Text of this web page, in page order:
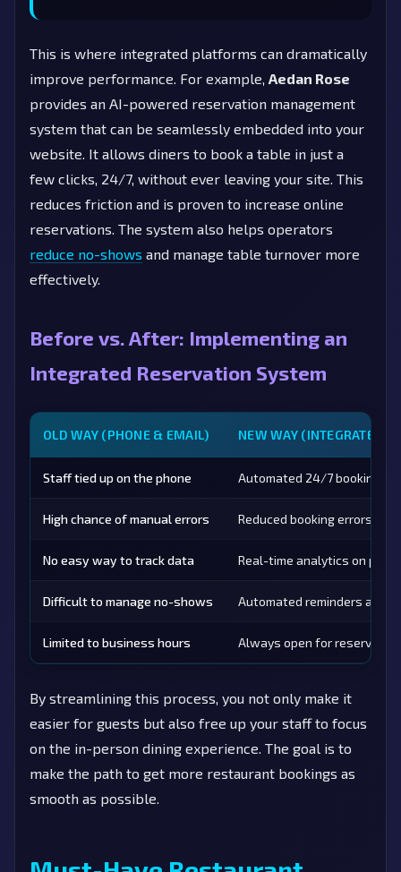
This is where integrated platforms can dramatically
improve performance. For example, Aedan Rose
provides an AI-powered reservation management
system that can be seamlessly embedded into your
website. It allows diners to book a table in just a
few clicks, 24/7, without ever leaving your site. This
reduces friction and is proven to increase online
reservations. The system also helps operators
reduce no-shows and manage table turnover more
effectively.
Before vs. After: Implementing an
Integrated Reservation System
OLD WAY (PHONE & EMAIL) NEW WAY (INTEGRATED
Staff tied up on the phone Automated 24/7 bookings
High chance of manual errors Reduced booking errors
No easy way to track data Real-time analytics on peak
Difficult to manage no-shows Automated reminders and
Limited to business hours Always open for
By streamlining this process, you not only make it
easier for guests but also free up your staff to focus
on the in-person dining experience. The goal is to
make the path to get more restaurant bookings as
smooth as possible.